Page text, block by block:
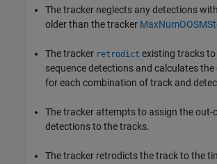
The tracker neglects any detections
older than the tracker
The tracker retrodict existing tracks
sequence detections and calculates
for each combination of track and
The tracker attempts to assign the out-
detections to the tracks.
The tracker retrodicts the track to the